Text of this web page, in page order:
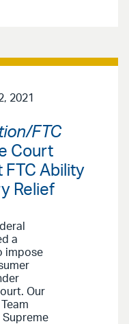
2021
FTC
Court
FTC Ability
Relief
a
impose
Our
Supreme